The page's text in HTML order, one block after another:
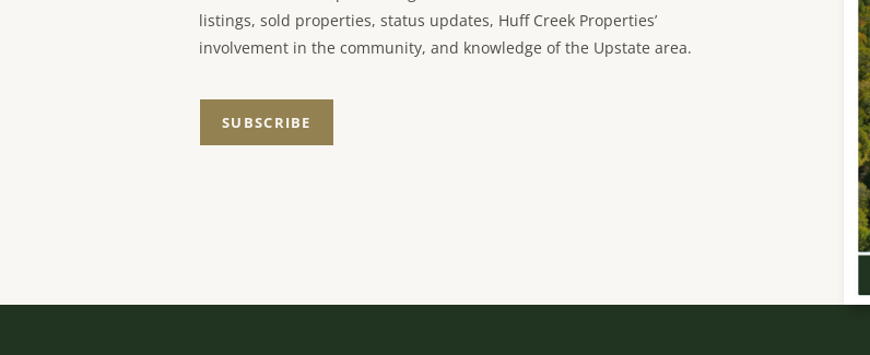
listings, sold properties, status updates, Huff Creek Properties’
involvement in the community, and knowledge of the Upstate area.
SUBSCRIBE